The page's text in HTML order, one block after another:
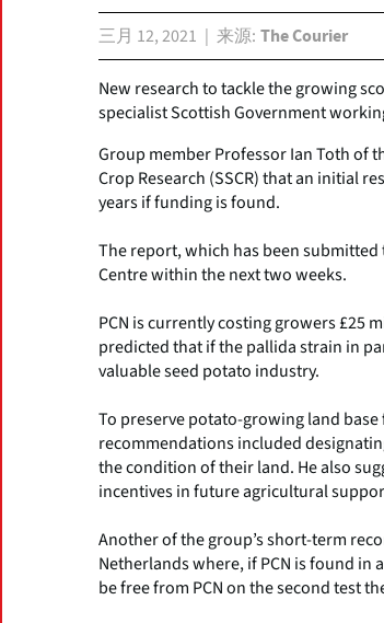
三月 12, 2021 来源 The Courier
New research to tackle the growing
specialist Scottish Government
Group member Professor Ian Toth of
Crop Research (SSCR) that an initial
years if funding is found.
The report, which has been
Centre within the next two weeks.
PCN is currently costing growers £25
predicted that if the pallida strain in
valuable seed potato industry.
To preserve potato-growing land
recommendations included
the condition of their land. He also
incentives in future agricultural
Another of the group’s short-term
Netherlands where, if PCN is found
be free from PCN on the second test